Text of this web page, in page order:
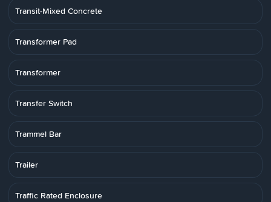
Transit-Mixed Concrete
Transformer Pad
Transformer
Transfer Switch
Trammel Bar
Trailer
Traffic Rated Enclosure